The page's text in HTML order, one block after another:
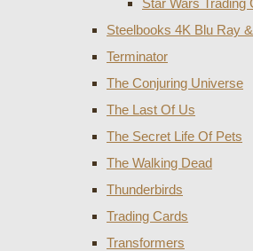
Star Wars Trading
Steelbooks 4K Blu Ray
Terminator
The Conjuring Universe
The Last Of Us
The Secret Life Of Pets
The Walking Dead
Thunderbirds
Trading Cards
Transformers